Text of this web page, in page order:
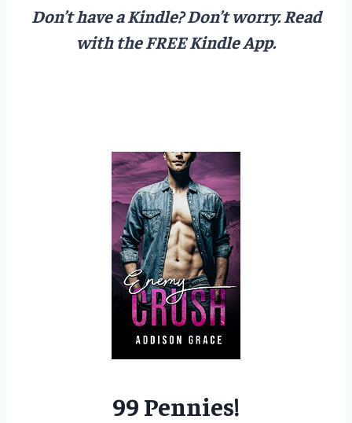
Don’t have a Kindle? Don’t worry.Read
with the FREE Kindle App.
99 Pennies!